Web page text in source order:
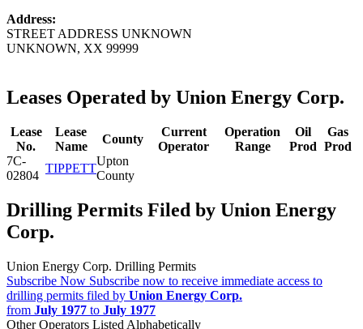
Address:
STREET ADDRESS UNKNOWN
UNKNOWN, XX 99999
Leases Operated by Union Energy Corp.
Lease
No.
Lease
Name
County
Current
Operator
Operation
Range
Oil
Prod
Gas
Prod
7C-
02804
TIPPETT
Upton
County
Drilling Permits Filed by Union Energy
Corp.
Union Energy Corp. Drilling Permits
Subscribe Now Subscribe now to receive immediate access to
drilling permits filed by Union Energy Corp.
from July 1977 to July 1977
Other Operators Listed Alphabetically